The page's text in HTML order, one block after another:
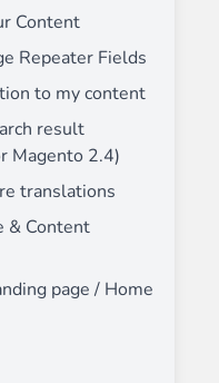
Content
Repeater Fields
to my content
result
Magento 2.4)
translations
& Content
page / Home